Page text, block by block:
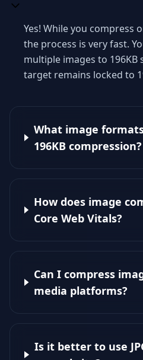
Yes! While you compress
the process is very fast.
multiple images to 196KB
target remains locked to
What image
196KB compression?
How does image
Core Web Vitals?
Can I compress
media platforms?
Is it better to use